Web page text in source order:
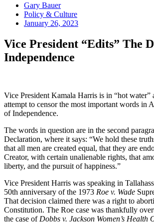
Gary Bauer
Policy & Culture
January 26, 2023
Vice President “Edits” The
Independence
Vice President Kamala Harris is in “hot water”
attempt to censor the most important words in
of Independence.
The words in question are in the second
Declaration, where it says: “We hold these
that all men are created equal, that they are
Creator, with certain unalienable rights, that
liberty, and the pursuit of happiness.”
Vice President Harris was speaking in
50th anniversary of the 1973 Roe v. Wade
That decision claimed there was a right to
Constitution. The Roe case was thankfully
the case of Dobbs v. Jackson Women’s Health